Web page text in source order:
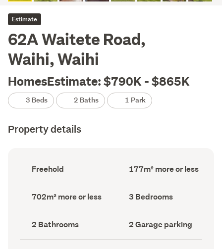
Estimate
62A Waitete Road,
Waihi, Waihi
HomesEstimate: $790K - $865K
3 Beds 2 Baths 1 Park
Property details
Ownership
type
Freehold
Floor
Area
177m² more or less
Land
area
702m² more or less Bedrooms
(Council
3 Bedrooms
Bathrooms
(Council
record)
2 Bathrooms
Garage
parking
(Council
2 Garage parking